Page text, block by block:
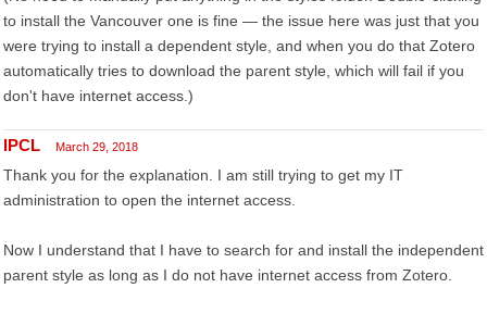
to install the Vancouver one is fine — the issue here was just that you
were trying to install a dependent style, and when you do that Zotero
automatically tries to download the parent style, which will fail if you
don't have internet access.)
IPCL March 29, 2018
Thank you for the explanation. I am still trying to get my IT
administration to open the internet access.
Now I understand that I have to search for and install the independent
parent style as long as I do not have internet access from Zotero.